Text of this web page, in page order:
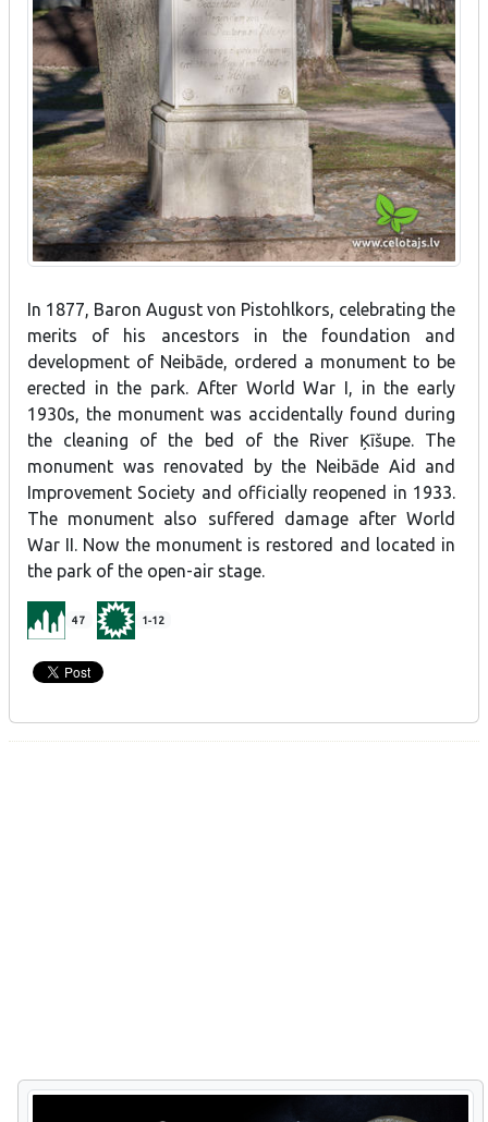
In 1877, Baron August von Pistohlkors, celebrating the
merits of his ancestors in the foundation and
development of Neibāde, ordered a monument to be
erected in the park. After World War I, in the early
1930s, the monument was accidentally found during
the cleaning of the bed of the River Ķīšupe. The
monument was renovated by the Neibāde Aid and
Improvement Society and officially reopened in 1933.
The monument also suffered damage after World
War II. Now the monument is restored and located in
the park of the open-air stage.
47 1-12